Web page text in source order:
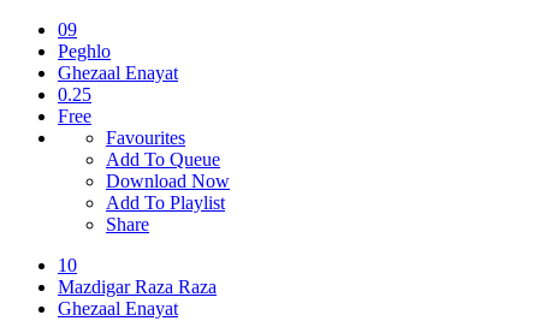
09
Peghlo
Ghezaal Enayat
0.25
Free
Favourites
Add To Queue
Download Now
Add To Playlist
Share
10
Mazdigar Raza Raza
Ghezaal Enayat